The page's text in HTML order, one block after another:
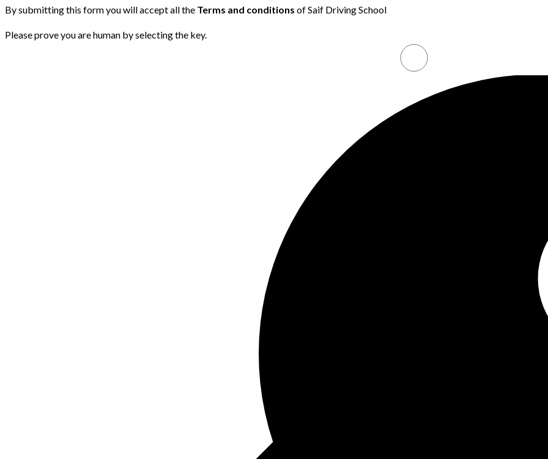
By submitting this form you will accept all the Terms and conditions of Saif Driving School
Please prove you are human by selecting the key.